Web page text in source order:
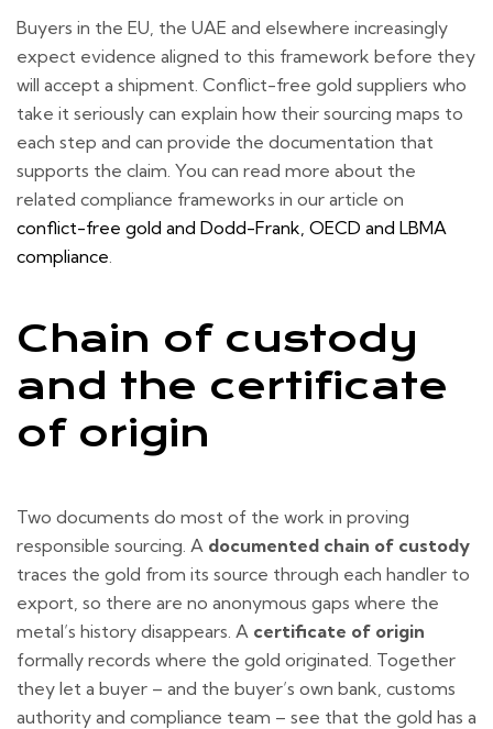
Buyers in the EU, the UAE and elsewhere increasingly
expect evidence aligned to this framework before they
will accept a shipment. Conflict-free gold suppliers who
take it seriously can explain how their sourcing maps to
each step and can provide the documentation that
supports the claim. You can read more about the
related compliance frameworks in our article on
conflict-free gold and Dodd-Frank, OECD and LBMA
compliance.
Chain of custody
and the certificate
of origin
Two documents do most of the work in proving
responsible sourcing. A documented chain of custody
traces the gold from its source through each handler to
export, so there are no anonymous gaps where the
metal’s history disappears. A certificate of origin
formally records where the gold originated. Together
they let a buyer – and the buyer’s own bank, customs
authority and compliance team – see that the gold has a